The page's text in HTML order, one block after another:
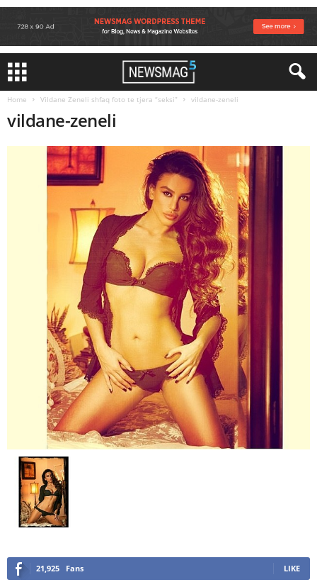
Home Vildane Zeneli shfaq foto te tjera “seksi” vildane-zeneli
vildane-zeneli
21,925 Fans LIKE